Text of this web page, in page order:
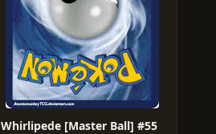
Whirlipede [Master Ball] #55